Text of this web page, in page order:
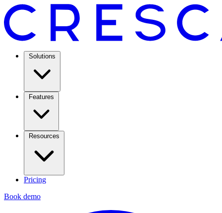
Solutions
Features
Resources
Pricing
Book demo